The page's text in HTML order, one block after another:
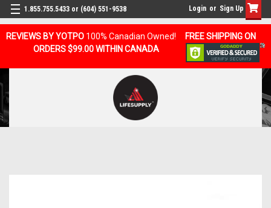
REVIEWS BY YOTPO 100% Canadian Owned!
FREE SHIPPING ON
ORDERS $99.00 WITHIN CANADA
1.855.755.5433 or (604) 551-9538 Login or Sign Up